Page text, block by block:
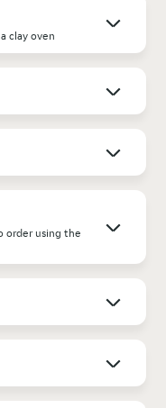
clay oven
order using the